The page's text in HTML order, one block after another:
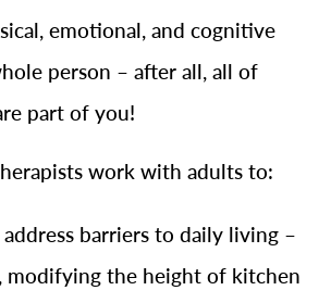
emotional, and cognitive
person – after all, all of
part of you!
work with adults to:
barriers to daily living –
modifying the height of kitchen